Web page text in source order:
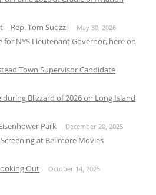
Rep. Tom Suozzi May 30, 2026
for NYS Lieutenant Governor, here on
Town Supervisor Candidate
Blizzard of 2026 on Long Island
Park December 20, 2025
Screening at Bellmore Movies
Out October 14, 2025